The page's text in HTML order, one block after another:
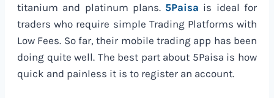
titanium and platinum plans. 5Paisa is ideal for
traders who require simple Trading Platforms with
Low Fees. So far, their mobile trading app has been
doing quite well. The best part about 5Paisa is how
quick and painless it is to register an account.